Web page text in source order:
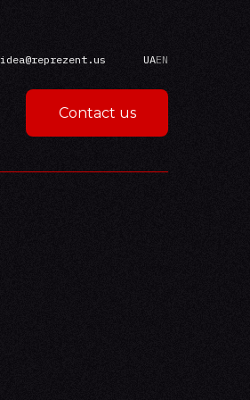
idea@reprezent.us UAEN
Contact us